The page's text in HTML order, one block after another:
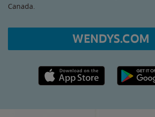
Canada.
WENDYS.COM
Apple App Store link Google Play